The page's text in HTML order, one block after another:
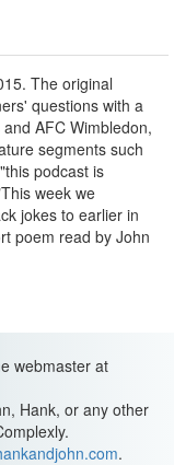
The original
questions with a
AFC Wimbledon,
segments such
podcast is
week we
jokes to earlier in
poem read by John
webmaster at
Hank, or any other
.